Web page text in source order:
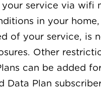
service via wifi
in your
of your service, is
Other
can be added
Plan